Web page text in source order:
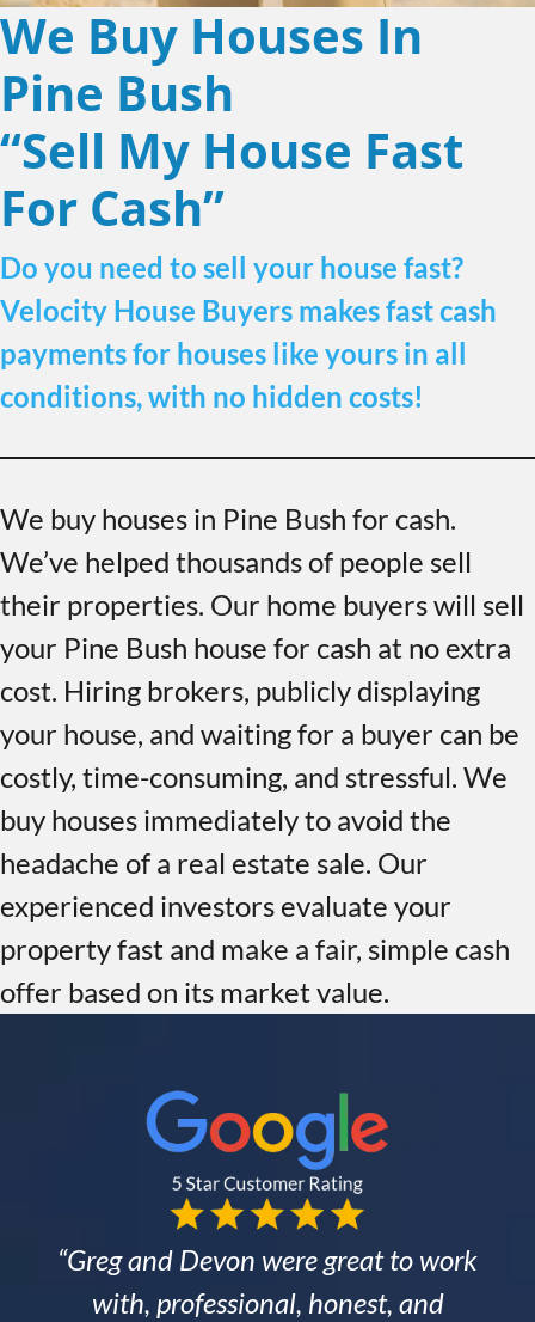
We Buy Houses In
Pine Bush
“Sell My House Fast
For Cash”
Do you need to sell your house fast?
Velocity House Buyers makes fast cash
payments for houses like yours in all
conditions, with no hidden costs!
We buy houses in Pine Bush for cash.
We’ve helped thousands of people sell
their properties. Our home buyers will sell
your Pine Bush house for cash at no extra
cost. Hiring brokers, publicly displaying
your house, and waiting for a buyer can be
costly, time-consuming, and stressful. We
buy houses immediately to avoid the
headache of a real estate sale. Our
experienced investors evaluate your
property fast and make a fair, simple cash
offer based on its market value.
“Greg and Devon were great to work
with, professional, honest, and